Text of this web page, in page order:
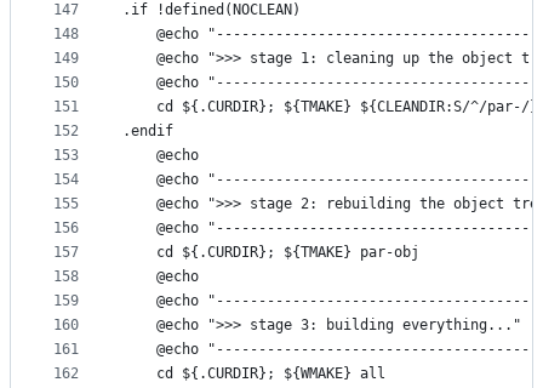
147
148
149
150
151
152
153
154
155
156
157
158
159
160
161
162
.if !defined(NOCLEAN)
@echo
@echo ">>> stage 1: cleaning up the object
@echo
	cd ${.CURDIR}; ${TMAKE} ${CLEANDIR:S/^/par-/}
.endif
	@echo
@echo
@echo ">>> stage 2: rebuilding the object
@echo
	cd ${.CURDIR}; ${TMAKE} par-obj
	@echo
@echo
	@echo ">>> stage 3: building everything..."
@echo
	cd ${.CURDIR}; ${WMAKE} all